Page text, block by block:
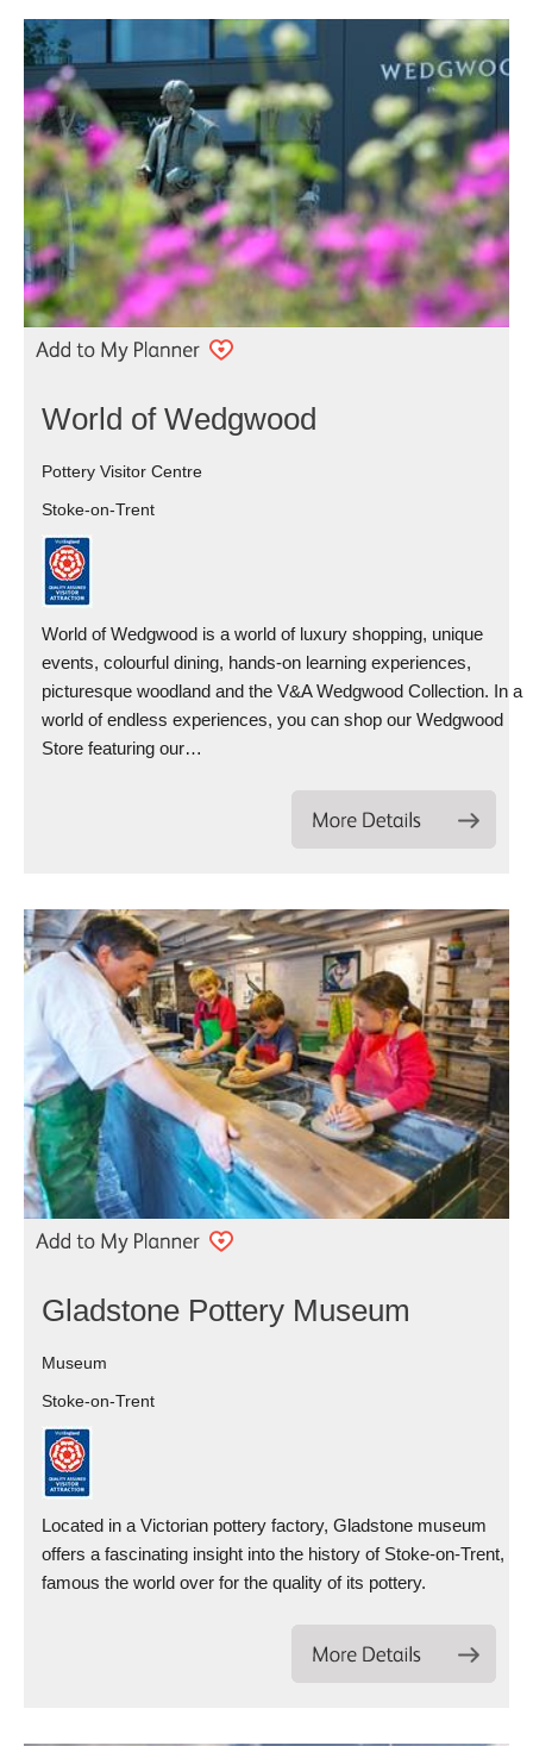
World of Wedgwood
Pottery Visitor Centre
Stoke-on-Trent
World of Wedgwood is a world of luxury shopping, unique
events, colourful dining, hands-on learning experiences,
picturesque woodland and the V&A Wedgwood Collection. In a
world of endless experiences, you can shop our Wedgwood
Store featuring our…
Gladstone Pottery Museum
Museum
Stoke-on-Trent
Located in a Victorian pottery factory, Gladstone museum
offers a fascinating insight into the history of Stoke-on-Trent,
famous the world over for the quality of its pottery.